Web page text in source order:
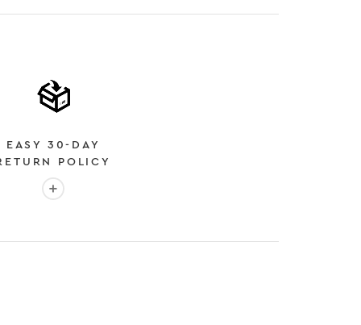
SHIPPING
EASY 30-DAY
POLICY
More info: EASY 30-DAY RETURN POLICY